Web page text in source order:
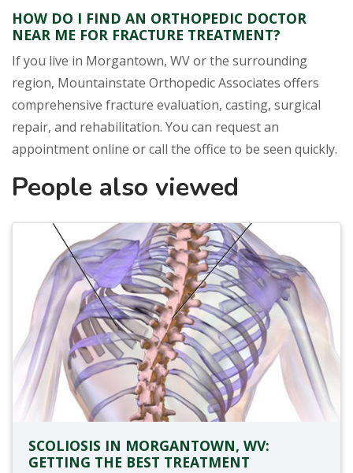
HOW DO I FIND AN ORTHOPEDIC DOCTOR
NEAR ME FOR FRACTURE TREATMENT?
If you live in Morgantown, WV or the surrounding
region, Mountainstate Orthopedic Associates offers
comprehensive fracture evaluation, casting, surgical
repair, and rehabilitation. You can request an
appointment online or call the office to be seen quickly.
People also viewed
SCOLIOSIS IN MORGANTOWN, WV:
GETTING THE BEST TREATMENT